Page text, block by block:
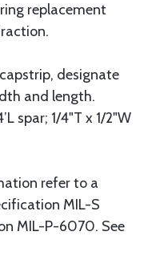
replacement
designate
and length.
spar; 1/4"T x 1/2"W
refer to a
MIL-S
MIL-P-6070. See